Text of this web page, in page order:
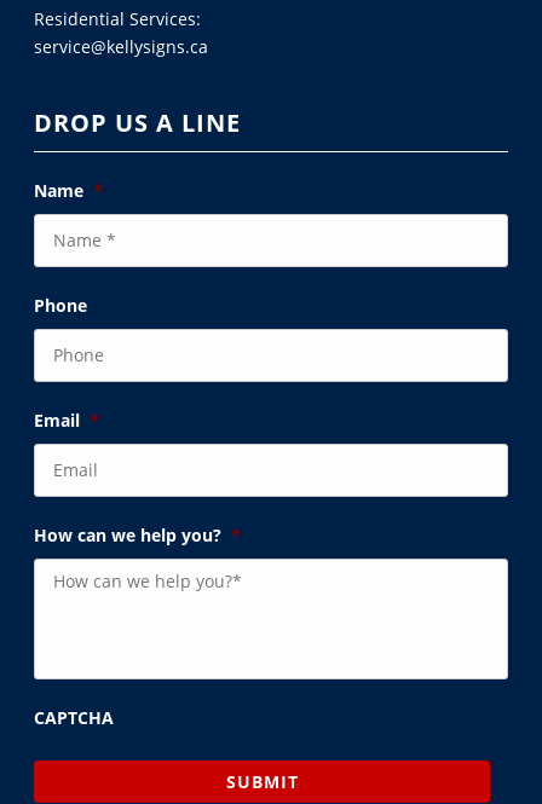
Residential Services:
service@kellysigns.ca
DROP US A LINE
Name *
Phone
Email *
How can we help you? *
CAPTCHA